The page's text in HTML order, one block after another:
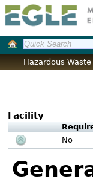
Hazardous
Facility
No